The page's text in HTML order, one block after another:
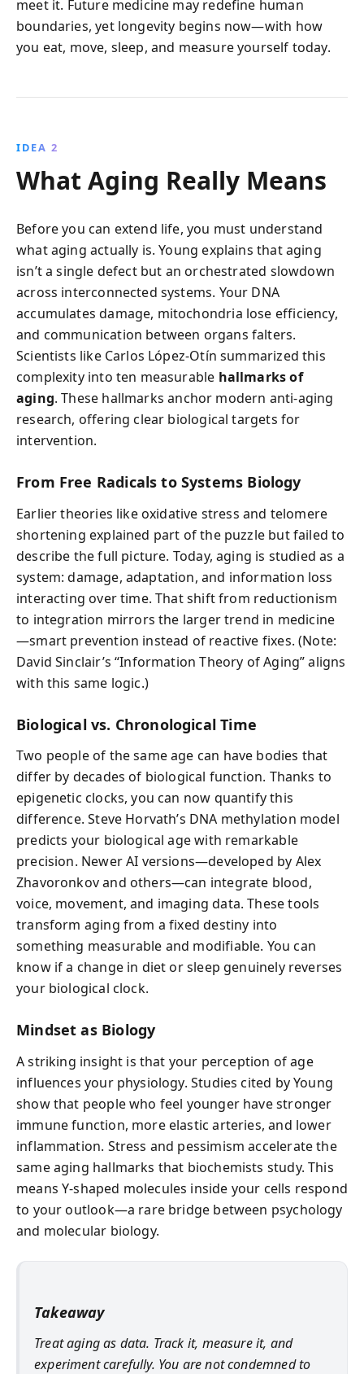
meet it. Future medicine may redefine human
boundaries, yet longevity begins now—with how
you eat, move, sleep, and measure yourself today.
IDEA 2
What Aging Really Means
Before you can extend life, you must understand
what aging actually is. Young explains that aging
isn’t a single defect but an orchestrated slowdown
across interconnected systems. Your DNA
accumulates damage, mitochondria lose efficiency,
and communication between organs falters.
Scientists like Carlos López-Otín summarized this
complexity into ten measurable hallmarks of
aging. These hallmarks anchor modern anti-aging
research, offering clear biological targets for
intervention.
From Free Radicals to Systems Biology
Earlier theories like oxidative stress and telomere
shortening explained part of the puzzle but failed to
describe the full picture. Today, aging is studied as a
system: damage, adaptation, and information loss
interacting over time. That shift from reductionism
to integration mirrors the larger trend in medicine
—smart prevention instead of reactive fixes. (Note:
David Sinclair’s “Information Theory of Aging” aligns
with this same logic.)
Biological vs. Chronological Time
Two people of the same age can have bodies that
differ by decades of biological function. Thanks to
epigenetic clocks, you can now quantify this
difference. Steve Horvath’s DNA methylation model
predicts your biological age with remarkable
precision. Newer AI versions—developed by Alex
Zhavoronkov and others—can integrate blood,
voice, movement, and imaging data. These tools
transform aging from a fixed destiny into
something measurable and modifiable. You can
know if a change in diet or sleep genuinely reverses
your biological clock.
Mindset as Biology
A striking insight is that your perception of age
influences your physiology. Studies cited by Young
show that people who feel younger have stronger
immune function, more elastic arteries, and lower
inflammation. Stress and pessimism accelerate the
same aging hallmarks that biochemists study. This
means Y-shaped molecules inside your cells respond
to your outlook—a rare bridge between psychology
and molecular biology.
Takeaway
Treat aging as data. Track it, measure it, and
experiment carefully. You are not condemned to